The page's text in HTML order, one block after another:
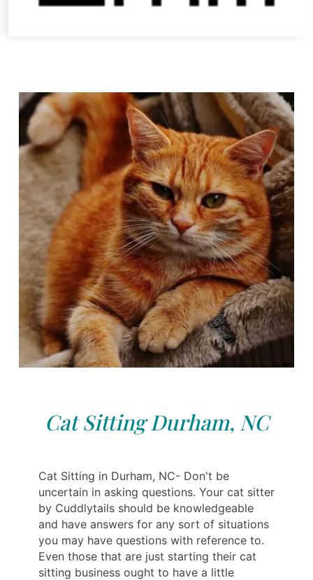
Cat Sitting Durham, NC
Cat Sitting in Durham, NC- Don't be
uncertain in asking questions. Your cat sitter
by Cuddlytails should be knowledgeable
and have answers for any sort of situations
you may have questions with reference to.
Even those that are just starting their cat
sitting business ought to have a little